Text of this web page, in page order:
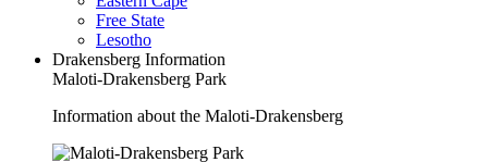
Free State
Lesotho
Drakensberg Information
Maloti-Drakensberg Park
Information about the Maloti-Drakensberg